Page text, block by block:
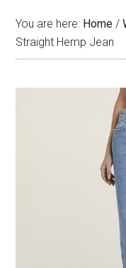
You are here: Home /
Straight Hemp Jean